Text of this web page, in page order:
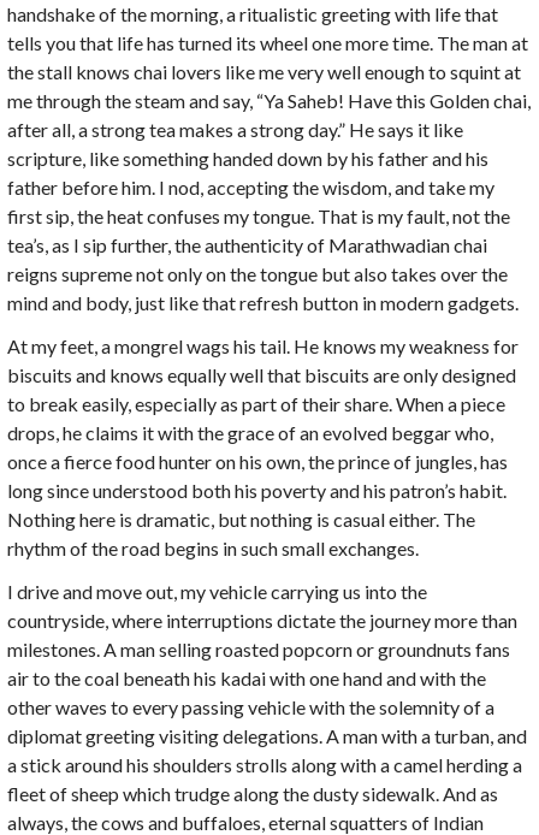
handshake of the morning, a ritualistic greeting with life that
tells you that life has turned its wheel one more time. The man at
the stall knows chai lovers like me very well enough to squint at
me through the steam and say, “Ya Saheb! Have this Golden chai,
after all, a strong tea makes a strong day.” He says it like
scripture, like something handed down by his father and his
father before him. I nod, accepting the wisdom, and take my
first sip, the heat confuses my tongue. That is my fault, not the
tea’s, as I sip further, the authenticity of Marathwadian chai
reigns supreme not only on the tongue but also takes over the
mind and body, just like that refresh button in modern gadgets.
At my feet, a mongrel wags his tail. He knows my weakness for
biscuits and knows equally well that biscuits are only designed
to break easily, especially as part of their share. When a piece
drops, he claims it with the grace of an evolved beggar who,
once a fierce food hunter on his own, the prince of jungles, has
long since understood both his poverty and his patron’s habit.
Nothing here is dramatic, but nothing is casual either. The
rhythm of the road begins in such small exchanges.
I drive and move out, my vehicle carrying us into the
countryside, where interruptions dictate the journey more than
milestones. A man selling roasted popcorn or groundnuts fans
air to the coal beneath his kadai with one hand and with the
other waves to every passing vehicle with the solemnity of a
diplomat greeting visiting delegations. A man with a turban, and
a stick around his shoulders strolls along with a camel herding a
fleet of sheep which trudge along the dusty sidewalk. And as
always, the cows and buffaloes, eternal squatters of Indian